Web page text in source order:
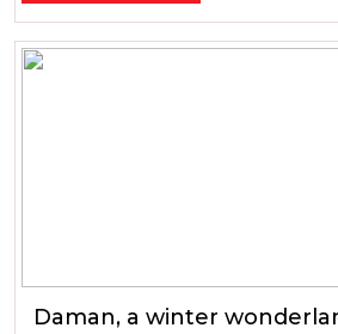
Daman, a winter